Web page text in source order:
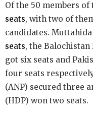
Of the 50 members of
seats, with two of
candidates.
seats, the
got six seats and
four seats
(ANP) secured three
(HDP) won two seats.